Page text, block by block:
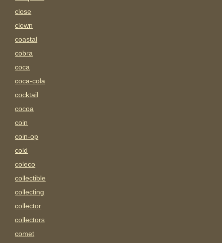
close
clown
coastal
cobra
coca
coca-cola
cocktail
cocoa
coin
coin-op
cold
coleco
collectible
collecting
collector
collectors
comet